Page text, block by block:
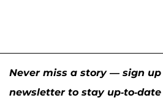
Never miss a story — sign
newsletter to stay up-to-